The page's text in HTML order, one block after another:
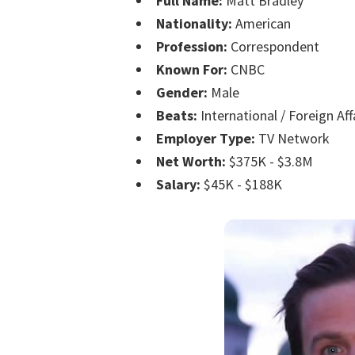
Nationality: American
Profession: Correspondent
Known For: CNBC
Gender: Male
Beats: International / Foreign
Employer Type: TV Network
Net Worth: $375K - $3.8M
Salary: $45K - $188K